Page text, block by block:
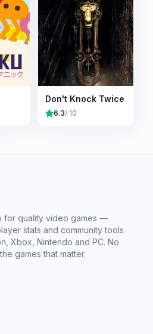
Don't Knock Twice
6.3/ 10
for quality video games —
stats and community tools
Xbox, Nintendo and PC. No
games that matter.